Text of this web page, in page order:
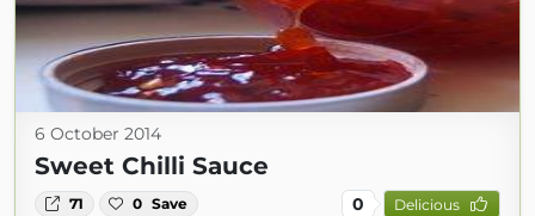
6 October 2014
Sweet Chilli Sauce
71 0 Save 0 Delicious